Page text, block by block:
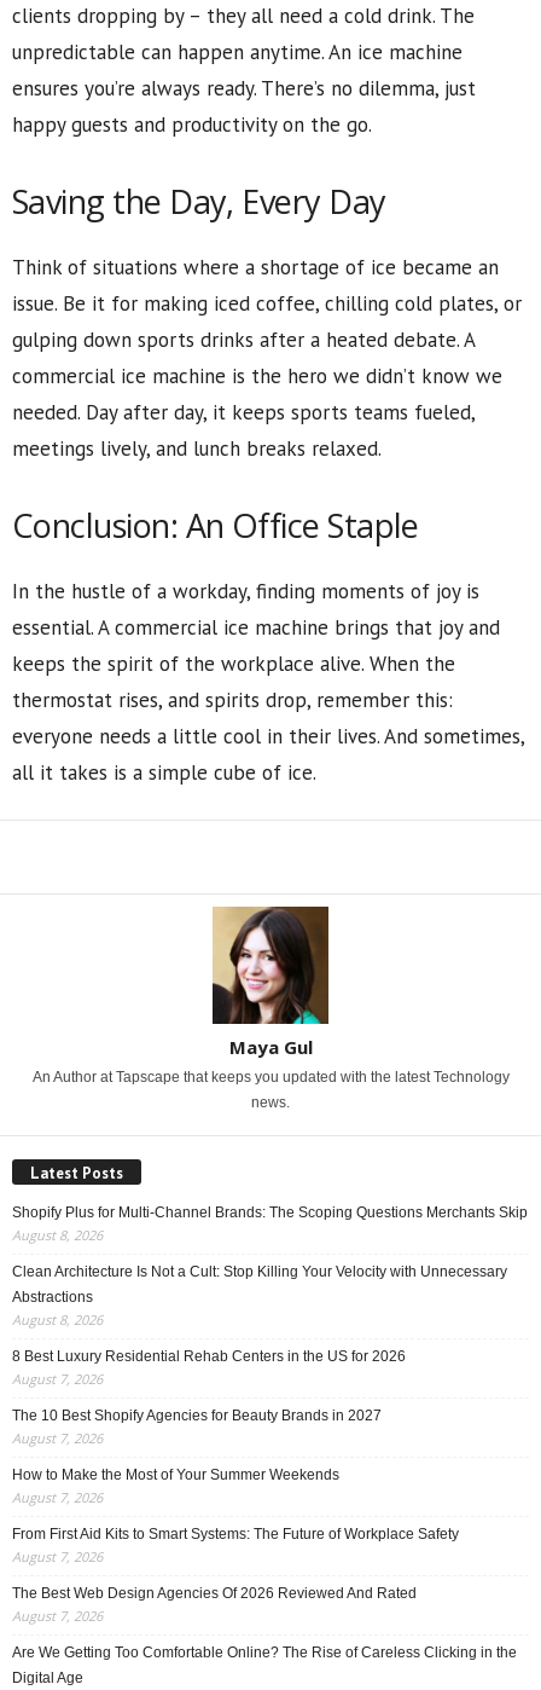
clients dropping by – they all need a cold drink. The
unpredictable can happen anytime. An ice machine
ensures you’re always ready. There’s no dilemma, just
happy guests and productivity on the go.
Saving the Day, Every Day
Think of situations where a shortage of ice became an
issue. Be it for making iced coffee, chilling cold plates, or
gulping down sports drinks after a heated debate. A
commercial ice machine is the hero we didn’t know we
needed. Day after day, it keeps sports teams fueled,
meetings lively, and lunch breaks relaxed.
Conclusion: An Office Staple
In the hustle of a workday, finding moments of joy is
essential. A commercial ice machine brings that joy and
keeps the spirit of the workplace alive. When the
thermostat rises, and spirits drop, remember this:
everyone needs a little cool in their lives. And sometimes,
all it takes is a simple cube of ice.
Maya Gul
An Author at Tapscape that keeps you updated with the latest Technology
news.
Latest Posts
Shopify Plus for Multi-Channel Brands: The Scoping Questions Merchants Skip
August 8, 2026
Clean Architecture Is Not a Cult: Stop Killing Your Velocity with Unnecessary
Abstractions
August 8, 2026
8 Best Luxury Residential Rehab Centers in the US for 2026
August 7, 2026
The 10 Best Shopify Agencies for Beauty Brands in 2027
August 7, 2026
How to Make the Most of Your Summer Weekends
August 7, 2026
From First Aid Kits to Smart Systems: The Future of Workplace Safety
August 7, 2026
The Best Web Design Agencies Of 2026 Reviewed And Rated
August 7, 2026
Are We Getting Too Comfortable Online? The Rise of Careless Clicking in the
Digital Age